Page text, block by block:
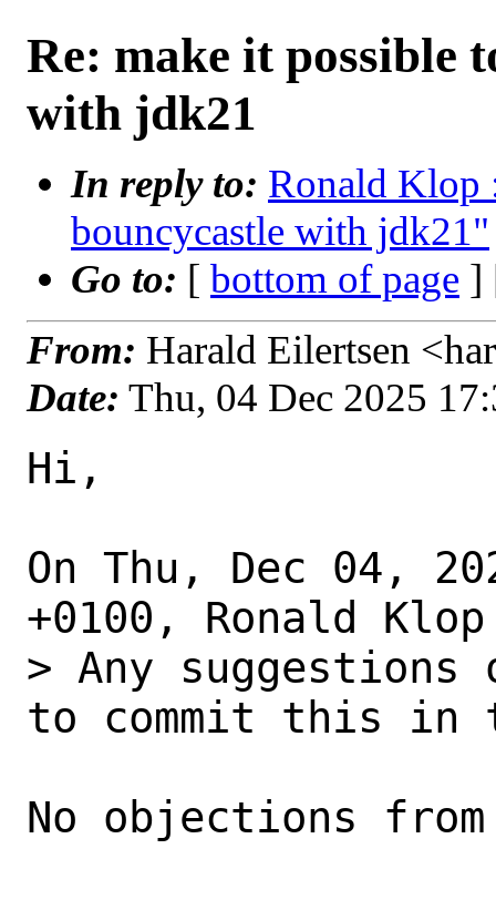
Re: make it possible
with jdk21
In reply to: Ronald Klop
bouncycastle with jdk21"
Go to: [ bottom of page ]
From: Harald Eilertsen
Date: Thu, 04 Dec 2025
Hi,
On Thu, Dec 04,
+0100, Ronald
> Any
to commit this in
No objections from